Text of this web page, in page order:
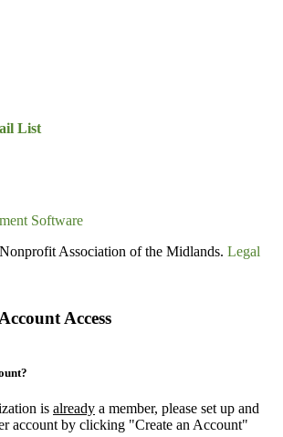
List
Software
Association of the Midlands. Legal
Access
is already a member, please set up and
account by clicking "Create an Account"